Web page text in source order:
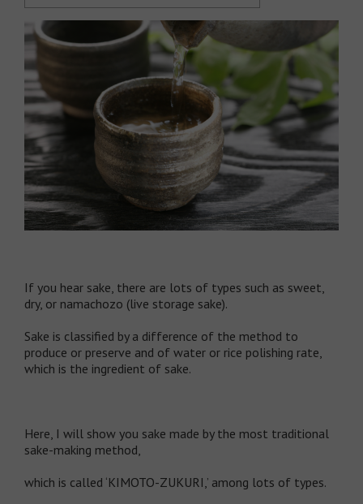
If you hear sake, there are lots of types such as sweet,
dry, or namachozo (live storage sake).
Sake is classified by a difference of the method to
produce or preserve and of water or rice polishing rate,
which is the ingredient of sake.
Here, I will show you sake made by the most traditional
sake-making method,
which is called ‘KIMOTO-ZUKURI,’ among lots of types.